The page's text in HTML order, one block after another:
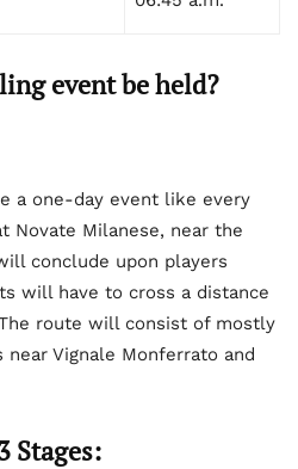
event be held?
a one-day event like every
Novate Milanese, near the
conclude upon players
will have to cross a distance
route will consist of mostly
Vignale Monferrato and
Stages: